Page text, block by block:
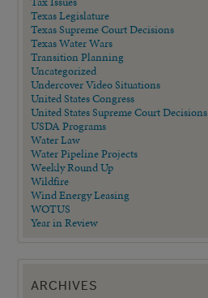
Texas Legislature
Texas Supreme Court Decisions
Texas Water Wars
Transition Planning
Uncategorized
Undercover Video Situations
United States Congress
United States Supreme Court Decisions
USDA Programs
Water Law
Water Pipeline Projects
Weekly Round Up
Wildfire
Wind Energy Leasing
WOTUS
Year in Review
ARCHIVES